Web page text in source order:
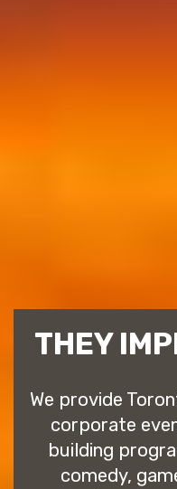
THEY
We provide
corporate
building
comedy,